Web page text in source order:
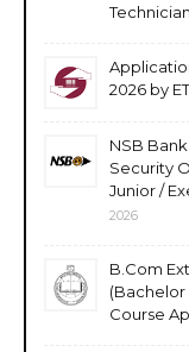
2026 by
NSB
Security
Junior /
2026
B.Com
Course